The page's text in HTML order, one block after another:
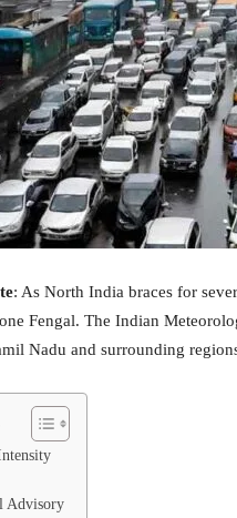
: As North India braces for
Fengal. The Indian
Nadu and surrounding
Advisory